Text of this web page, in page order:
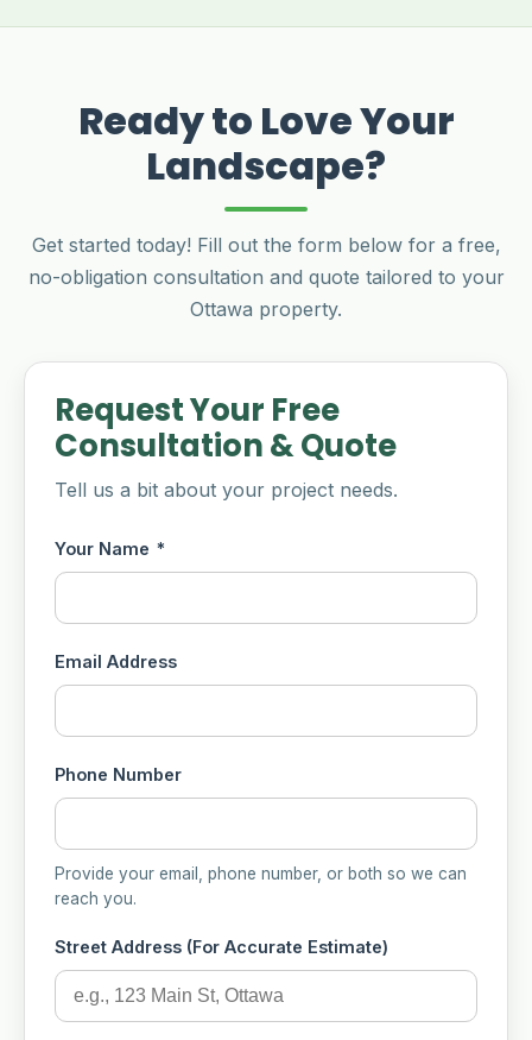
Ready to Love Your
Landscape?
Get started today! Fill out the form below for a free,
no-obligation consultation and quote tailored to your
Ottawa property.
Request Your Free
Consultation & Quote
Tell us a bit about your project needs.
Your Name *
Email Address
Phone Number
Provide your email, phone number, or both so we can
reach you.
Street Address (For Accurate Estimate)